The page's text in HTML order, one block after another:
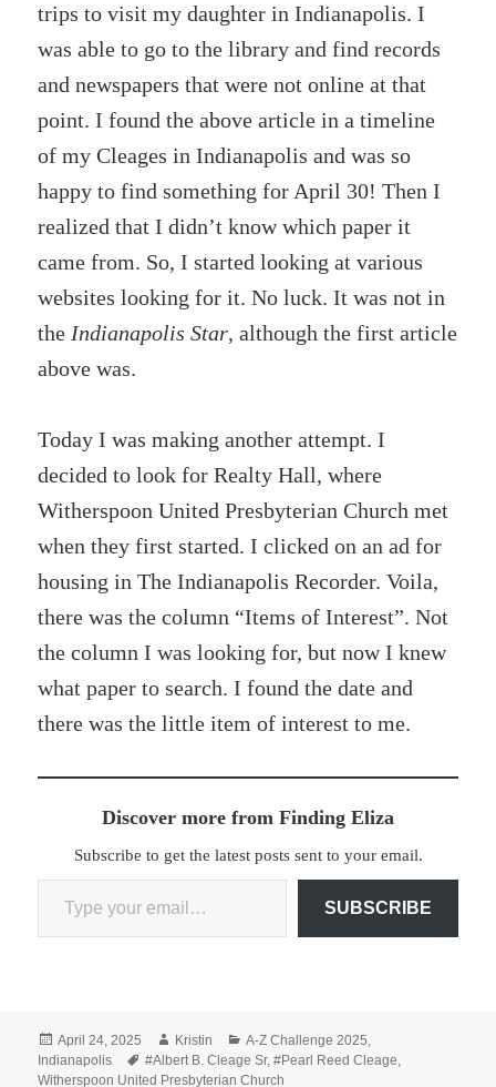
trips to visit my daughter in Indianapolis. I
was able to go to the library and find records
and newspapers that were not online at that
point. I found the above article in a timeline
of my Cleages in Indianapolis and was so
happy to find something for April 30! Then I
realized that I didn’t know which paper it
came from. So, I started looking at various
websites looking for it. No luck. It was not in
the Indianapolis Star, although the first article
above was.
Today I was making another attempt. I
decided to look for Realty Hall, where
Witherspoon United Presbyterian Church met
when they first started. I clicked on an ad for
housing in The Indianapolis Recorder. Voila,
there was the column “Items of Interest”. Not
the column I was looking for, but now I knew
what paper to search. I found the date and
there was the little item of interest to me.
Discover more from Finding Eliza
Subscribe to get the latest posts sent to your email.
Type your email…
SUBSCRIBE
Posted
on
April 24, 2025 Author
Kristin Categories
A-Z Challenge 2025,
Indianapolis
Tags
#Albert B. Cleage Sr,#Pearl Reed Cleage,
Witherspoon United Presbyterian Church